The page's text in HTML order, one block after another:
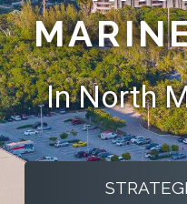
In North